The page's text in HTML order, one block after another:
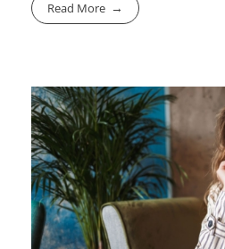
Read More